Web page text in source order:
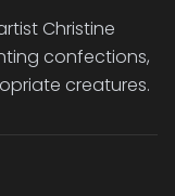
Christine
confections,
creatures.